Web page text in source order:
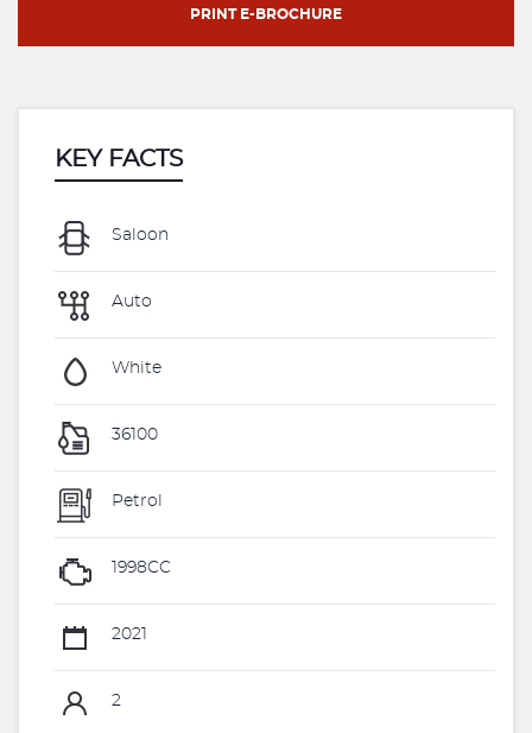
PRINT E-BROCHURE
KEY FACTS
Saloon
Auto
White
36100
Petrol
1998CC
2021
2